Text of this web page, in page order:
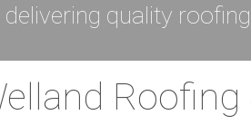
delivering quality